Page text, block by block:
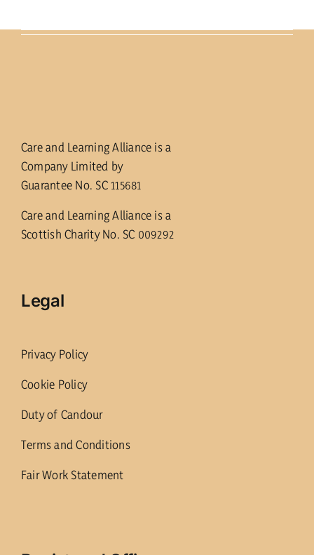
Care and Learning Alliance is a
Company Limited by
Guarantee No. SC 115681
Care and Learning Alliance is a
Scottish Charity No. SC 009292
Legal
Privacy Policy
Cookie Policy
Duty of Candour
Terms and Conditions
Fair Work Statement